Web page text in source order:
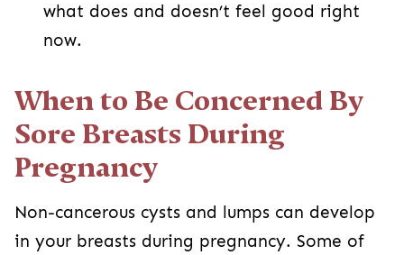
what does and doesn’t feel good right
now.
When to Be Concerned By
Sore Breasts During
Pregnancy
Non-cancerous cysts and lumps can develop
in your breasts during pregnancy. Some of